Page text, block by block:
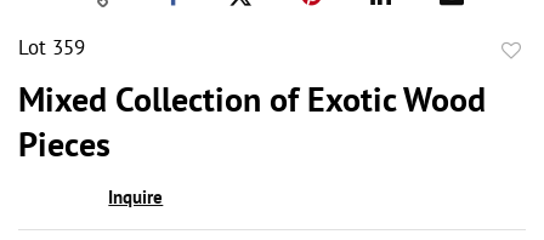
Lot 359
Mixed Collection of Exotic Wood
Pieces
Inquire